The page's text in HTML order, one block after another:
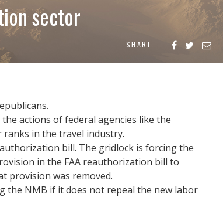
sector
SHARE
actions of federal agencies like the
in the travel industry.
bill. The gridlock is forcing the
in the FAA reauthorization bill to
provision was removed.
the NMB if it does not repeal the new labor